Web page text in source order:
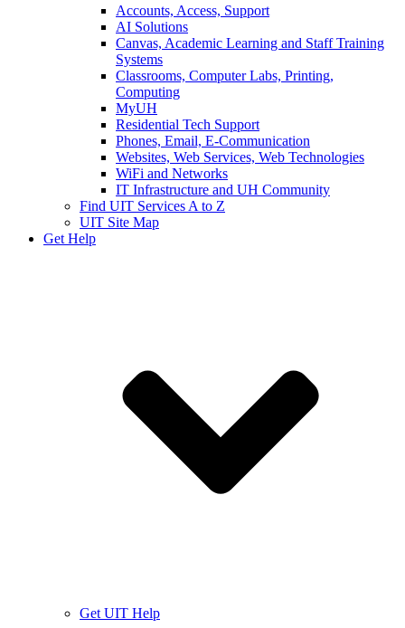
Accounts, Access, Support
AI Solutions
Canvas, Academic Learning and Staff Training
Systems
Classrooms, Computer Labs, Printing,
Computing
MyUH
Residential Tech Support
Phones, Email, E-Communication
Websites, Web Services, Web Technologies
WiFi and Networks
IT Infrastructure and UH Community
Find UIT Services A to Z
UIT Site Map
Get Help
Get UIT Help